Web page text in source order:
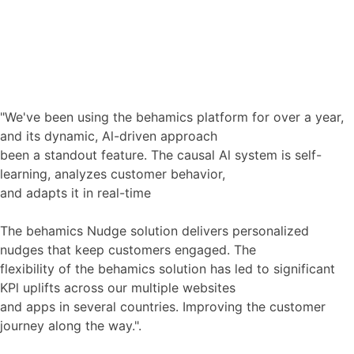
"We've been using the behamics platform for over a year,
and its dynamic, Al-driven approach
been a standout feature. The causal Al system is self-
learning, analyzes customer behavior,
and adapts it in real-time
The behamics Nudge solution delivers personalized
nudges that keep customers engaged. The
flexibility of the behamics solution has led to significant
KPl uplifts across our multiple websites
and apps in several countries. Improving the customer
journey along the way.".